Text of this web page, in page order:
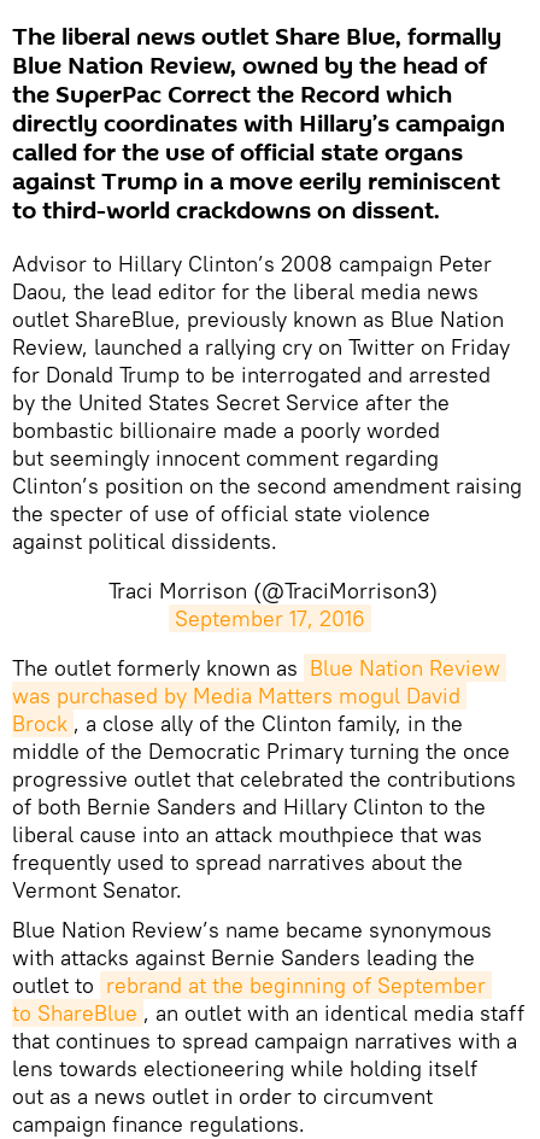
The liberal news outlet Share Blue, formally
Blue Nation Review, owned by the head of
the SuperPac Correct the Record which
directly coordinates with Hillary’s campaign
called for the use of official state organs
against Trump in a move eerily reminiscent
to third-world crackdowns on dissent.
Advisor to Hillary Clinton’s 2008 campaign Peter
Daou, the lead editor for the liberal media news
outlet ShareBlue, previously known as Blue Nation
Review, launched a rallying cry on Twitter on Friday
for Donald Trump to be interrogated and arrested
by the United States Secret Service after the
bombastic billionaire made a poorly worded
but seemingly innocent comment regarding
Clinton’s position on the second amendment raising
the specter of use of official state violence
against political dissidents.
Traci Morrison (@TraciMorrison3)
September 17, 2016
The outlet formerly known as Blue Nation Review
was purchased by Media Matters mogul David
Brock , a close ally of the Clinton family, in the
middle of the Democratic Primary turning the once
progressive outlet that celebrated the contributions
of both Bernie Sanders and Hillary Clinton to the
liberal cause into an attack mouthpiece that was
frequently used to spread narratives about the
Vermont Senator.
Blue Nation Review’s name became synonymous
with attacks against Bernie Sanders leading the
outlet to rebrand at the beginning of September
to ShareBlue , an outlet with an identical media staff
that continues to spread campaign narratives with a
lens towards electioneering while holding itself
out as a news outlet in order to circumvent
campaign finance regulations.